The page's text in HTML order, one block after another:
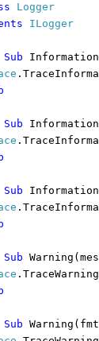
Logger
ILogger
Sub
Sub
Sub
Sub
Warning(fmt